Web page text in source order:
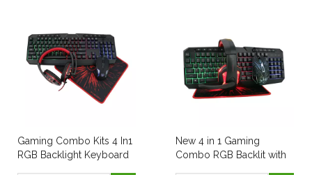
Gaming Combo Kits 4 In1
RGB Backlight Keyboard
New 4 in 1 Gaming
Combo RGB Backlit with